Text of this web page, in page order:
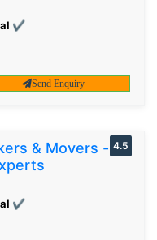
✔
Send Enquiry
& Movers -
✔
4.5